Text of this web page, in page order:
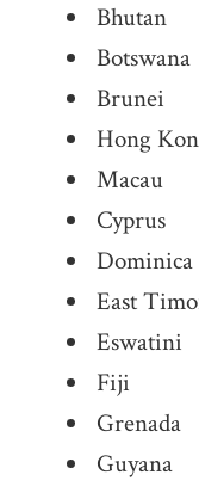
Bhutan
Botswana
Brunei
Hong
Macau
Cyprus
Dominica
East
Eswatini
Fiji
Grenada
Guyana